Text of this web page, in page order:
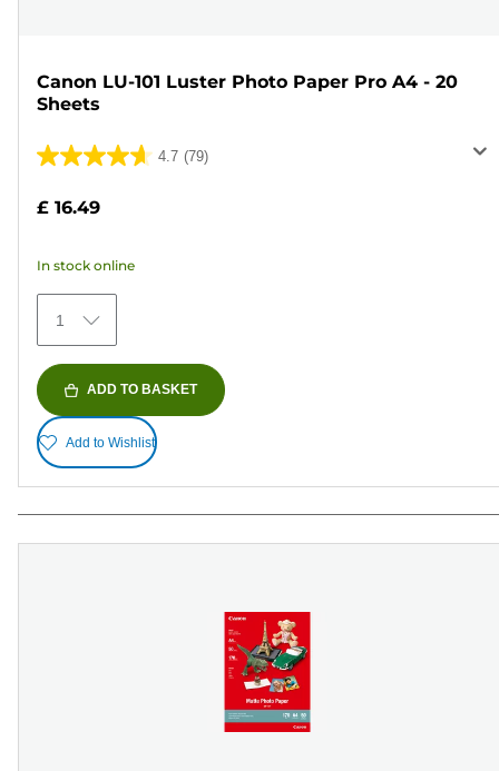
Canon LU-101 Luster Photo Paper Pro A4 - 20
Sheets
4.7 (79)
4.7
stars.
79
reviews
£ 16.49
In stock online
1
ADD TO BASKET
Add to Wishlist